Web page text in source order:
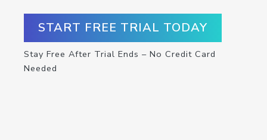
START FREE TRIAL TODAY
Stay Free After Trial Ends – No Credit Card
Needed